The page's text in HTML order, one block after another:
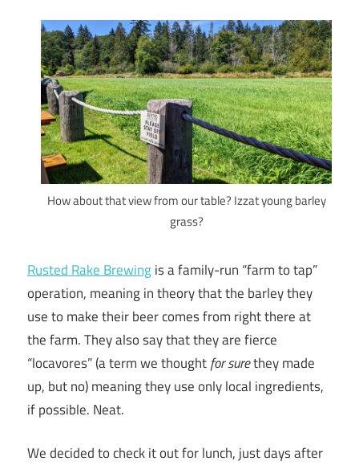
How about that view from our table? Izzat young barley
grass?
Rusted Rake Brewingis a family-run “farm to tap”
operation, meaning in theory that the barley they
use to make their beer comes from right there at
the farm. They also say that they are fierce
“locavores” (a term we thoughtfor surethey made
up, but no) meaning they use only local ingredients,
if possible. Neat.
We decided to check it out for lunch, just days after